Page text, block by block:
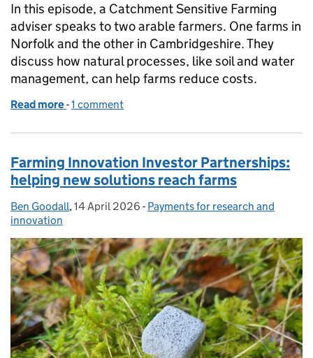
In this episode, a Catchment Sensitive Farming
adviser speaks to two arable farmers. One farms in
Norfolk and the other in Cambridgeshire. They
discuss how natural processes, like soil and water
management, can help farms reduce costs.
Read more of Farming podcast: building resilience through
-1 comment
Farming Innovation Investor Partnerships:
helping new solutions reach farms
Posted by:
Ben Goodall, Posted on:
14 April 2026 - Categories:
Payments for research and
innovation